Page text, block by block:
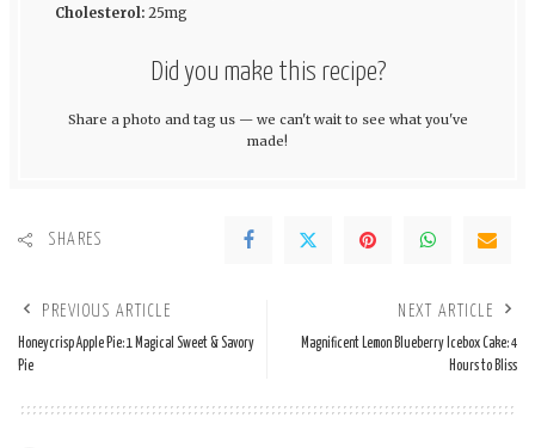
Cholesterol: 25mg
Did you make this recipe?
Share a photo and tag us — we can't wait to see what you've
made!
SHARES
PREVIOUS ARTICLE
Honeycrisp Apple Pie: 1 Magical Sweet & Savory
Pie
NEXT ARTICLE
Magnificent Lemon Blueberry Icebox Cake: 4
Hours to Bliss